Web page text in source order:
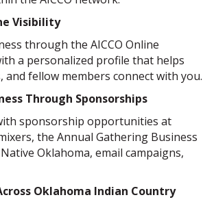
Visibility
through the AICCO Online
a personalized profile that helps
fellow members connect with you.
Through Sponsorships
sponsorship opportunities at
the Annual Gathering Business
Oklahoma, email campaigns,
Oklahoma Indian Country